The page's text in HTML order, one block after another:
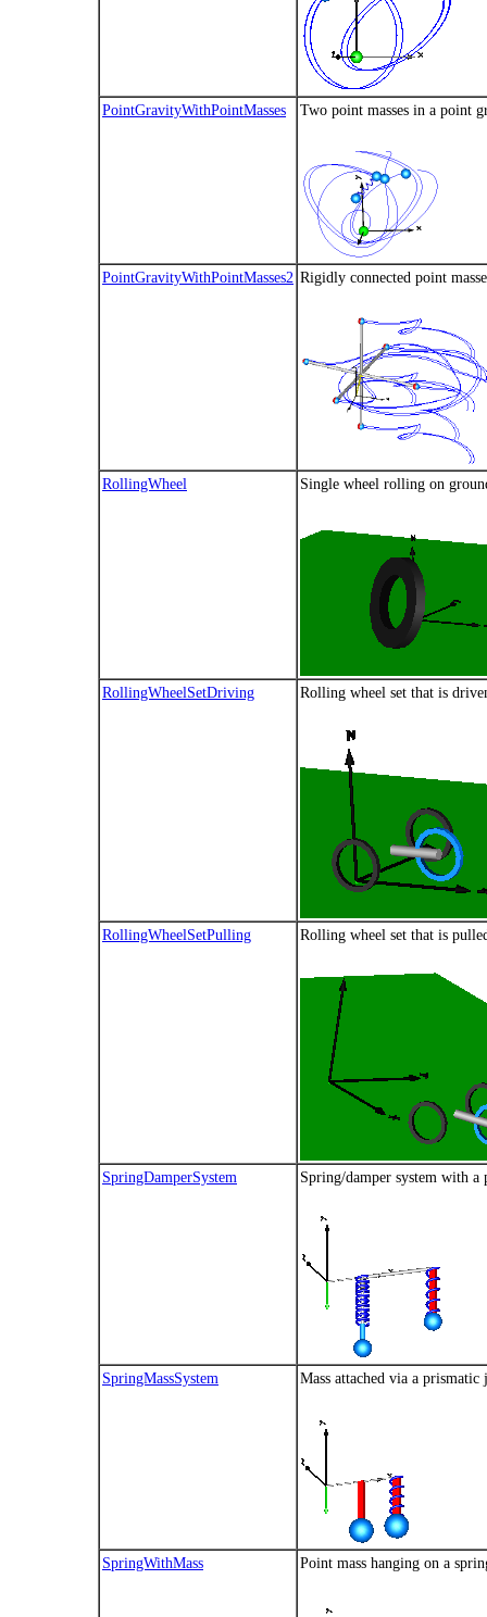
PointGravityWithPointMasses Two point masses in a point
PointGravityWithPointMasses2 Rigidly connected point
RollingWheel Single wheel rolling on
RollingWheelSetDriving Rolling wheel set that is
RollingWheelSetPulling Rolling wheel set that is
SpringDamperSystem Spring/damper system with
SpringMassSystem Mass attached via a
SpringWithMass Point mass hanging on a